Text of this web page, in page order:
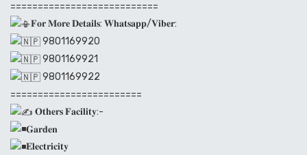
===========================
𝐅𝐨𝐫 𝐌𝐨𝐫𝐞 𝐃𝐞𝐭𝐚𝐢𝐥𝐬: 𝐖𝐡𝐚𝐭𝐬𝐚𝐩𝐩/𝐕𝐢𝐛𝐞𝐫:
9801169920
9801169921
9801169922
========================
𝐎𝐭𝐡𝐞𝐫𝐬 𝐅𝐚𝐜𝐢𝐥𝐢𝐭𝐲:-
𝐆𝐚𝐫𝐝𝐞𝐧
𝐄𝐥𝐞𝐜𝐭𝐫𝐢𝐜𝐢𝐭𝐲